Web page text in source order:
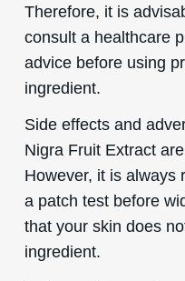
Therefore, it is
consult a healthcare
advice before using
ingredient.
Side effects and
Nigra Fruit Extract
However, it is always
a patch test before
that your skin does
ingredient.